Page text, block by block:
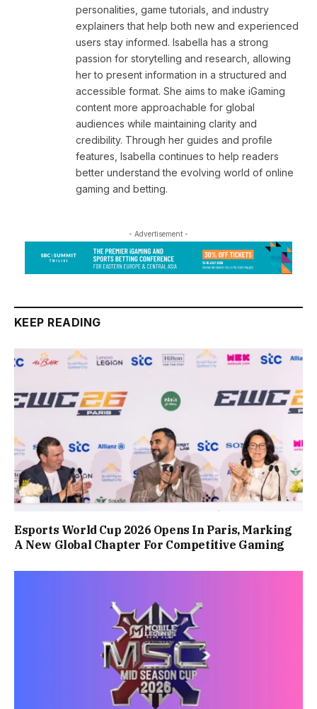
personalities, game tutorials, and industry
explainers that help both new and experienced
users stay informed. Isabella has a strong
passion for storytelling and research, allowing
her to present information in a structured and
accessible format. She aims to make iGaming
content more approachable for global
audiences while maintaining clarity and
credibility. Through her guides and profile
features, Isabella continues to help readers
better understand the evolving world of online
gaming and betting.
- Advertisement -
KEEP READING
Esports World Cup 2026 Opens In Paris, Marking
A New Global Chapter For Competitive Gaming